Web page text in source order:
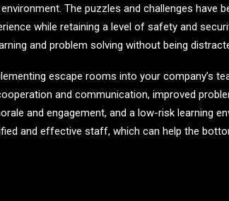
The puzzles and challenges have
while retaining a level of safety and
and problem solving without being
escape rooms into your company’s
and communication, improved
and engagement, and a low-risk learning
and effective staff, which can help the